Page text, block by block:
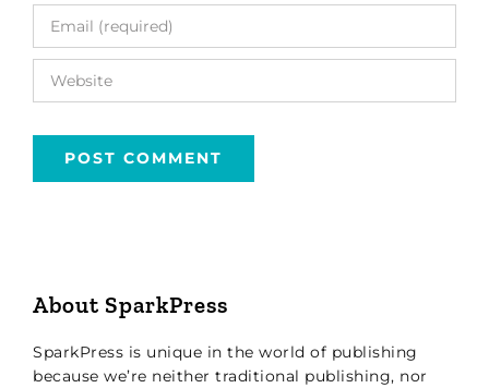
About SparkPress
SparkPress is unique in the world of publishing
because we’re neither traditional publishing, nor